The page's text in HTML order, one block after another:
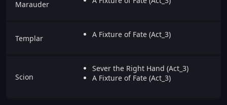
Marauder
Templar A Fixture of Fate (Act_3)
Scion
Sever the Right Hand (Act_3)
A Fixture of Fate (Act_3)